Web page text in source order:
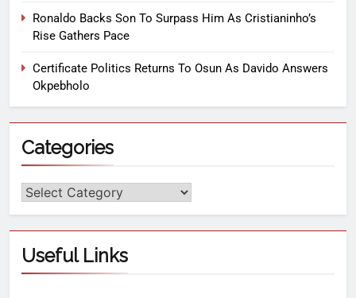
Ronaldo Backs Son To Surpass Him As Cristianinho’s
Rise Gathers Pace
Certificate Politics Returns To Osun As Davido Answers
Okpebholo
Categories
Useful Links